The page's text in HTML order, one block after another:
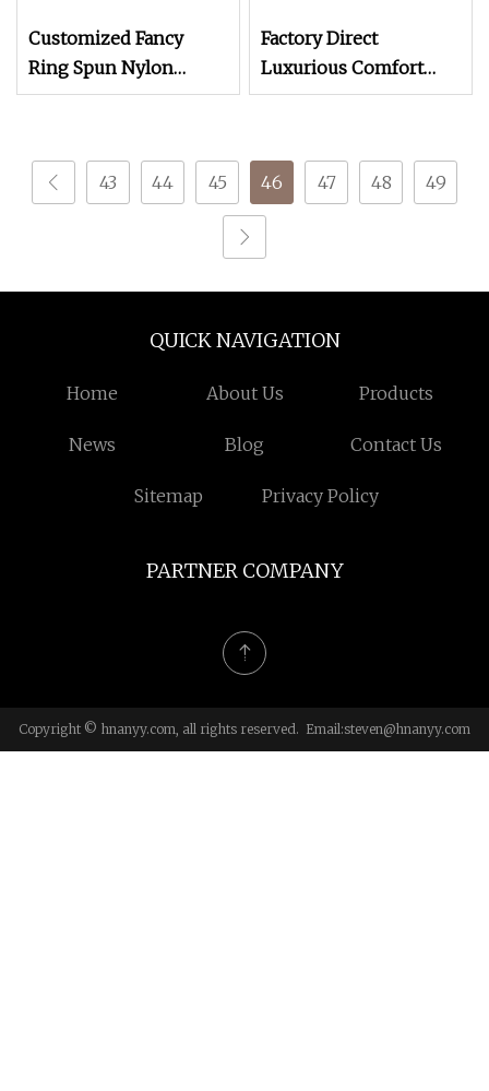
Customized Fancy
Ring Spun Nylon
Acrylic Wool Hand
Factory Direct
Luxurious Comfort
Wool Yarn in Soft &
Garments & Crafts
43
44 45 46 47 48 49
QUICK NAVIGATION
Home About Us Products
News Blog Contact Us
Sitemap Privacy Policy
PARTNER COMPANY
Copyright © hnanyy.com, all rights reserved. Email:steven@hnanyy.com